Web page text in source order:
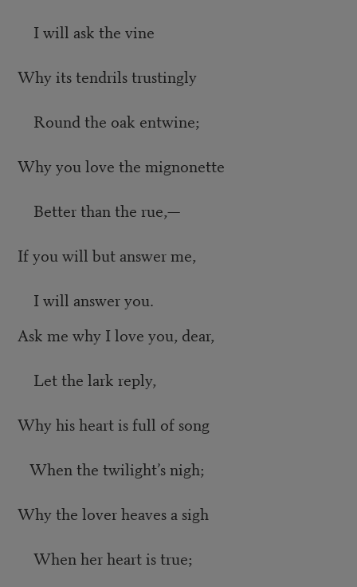
I will ask the vine
Why its tendrils trustingly
Round the oak entwine;
Why you love the mignonette
Better than the rue,—
If you will but answer me,
I will answer you.
Ask me why I love you, dear,
Let the lark reply,
Why his heart is full of song
When the twilight’s nigh;
Why the lover heaves a sigh
When her heart is true;